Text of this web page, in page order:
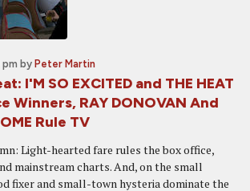
by Peter Martin
I'M SO EXCITED and THE HEAT
Winners, RAY DONOVAN And
Rule TV
Light-hearted fare rules the box office,
mainstream charts. And, on the small
fixer and small-town hysteria dominate the